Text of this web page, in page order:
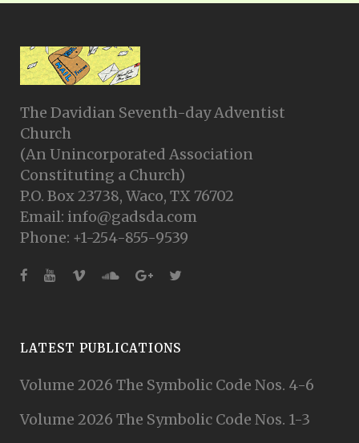
The Davidian Seventh-day Adventist
Church
(An Unincorporated Association
Constituting a Church)
P.O. Box 23738, Waco, TX 76702
Email: info@gadsda.com
Phone: +1-254-855-9539
LATEST PUBLICATIONS
Volume 2026 The Symbolic Code Nos. 4-6
Volume 2026 The Symbolic Code Nos. 1-3